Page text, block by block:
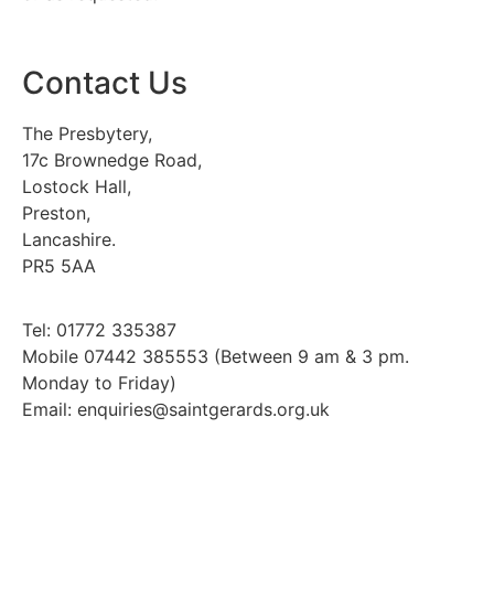
Contact Us
The Presbytery,
17c Brownedge Road,
Lostock Hall,
Preston,
Lancashire.
PR5 5AA
Tel: 01772 335387
Mobile 07442 385553 (Between 9 am & 3 pm.
Monday to Friday)
Email: enquiries@saintgerards.org.uk